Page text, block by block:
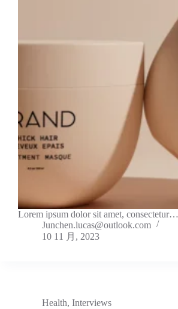
Lorem ipsum dolor sit amet, consectetur…
Junchen.lucas@outlook.com
10 11 月, 2023
Health, Interviews